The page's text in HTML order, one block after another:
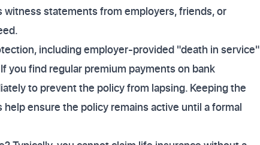
statements from employers, friends, or
including employer-provided "death in service"
you find regular premium payments on bank
to prevent the policy from lapsing. Keeping the
ensure the policy remains active until a formal